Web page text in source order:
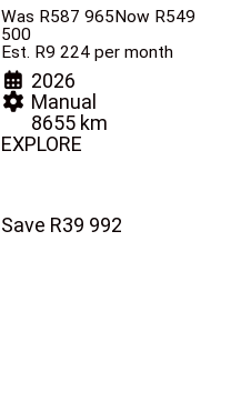
Was R587 965 Now R549
500
Est. R9 224 per month
2026
Manual
8655 km
EXPLORE
Save R39 992